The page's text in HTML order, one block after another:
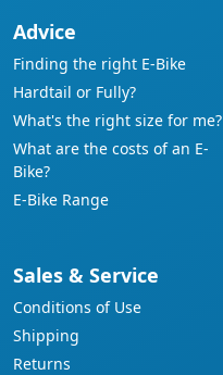
Advice
Finding the right E-Bike
Hardtail or Fully?
What's the right size for me?
What are the costs of an E-
Bike?
E-Bike Range
Sales & Service
Conditions of Use
Shipping
Returns